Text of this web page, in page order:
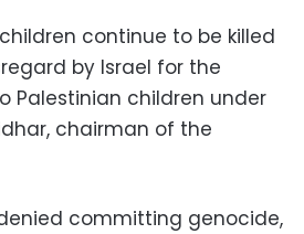
continue to be killed
by Israel for the
Palestinian children under
chairman of the
committing genocide,